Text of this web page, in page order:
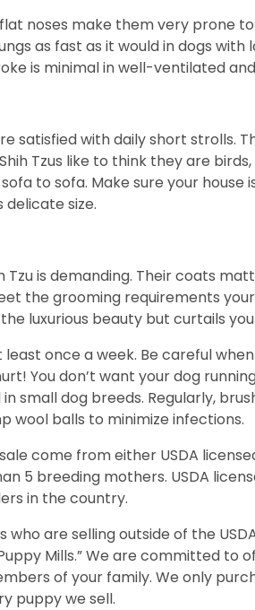
noses make them very prone
as fast as it would in dogs with
is minimal in well-ventilated
satisfied with daily short strolls.
Tzus like to think they are
to sofa. Make sure your
size.
Tzu is demanding. Their coats
the grooming requirements
luxurious beauty but curtails
once a week. Be careful
You don’t want your dog
small dog breeds. Regularly,
wool balls to minimize infections.
come from either USDA
5 breeding mothers. USDA
in the country.
who are selling outside of the
Mills.” We are committed to
of your family. We only
puppy we sell.